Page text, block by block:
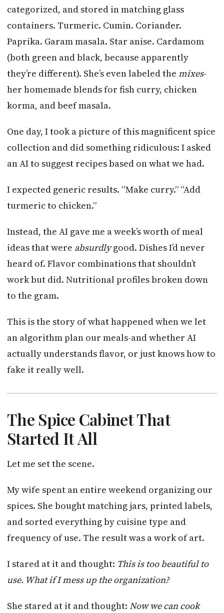
categorized, and stored in matching glass
containers. Turmeric. Cumin. Coriander.
Paprika. Garam masala. Star anise. Cardamom
(both green and black, because apparently
they’re different). She’s even labeled the mixes-
her homemade blends for fish curry, chicken
korma, and beef masala.
One day, I took a picture of this magnificent spice
collection and did something ridiculous: I asked
an AI to suggest recipes based on what we had.
I expected generic results. “Make curry.” “Add
turmeric to chicken.”
Instead, the AI gave me a week’s worth of meal
ideas that were absurdlygood. Dishes I’d never
heard of. Flavor combinations that shouldn’t
work but did. Nutritional profiles broken down
to the gram.
This is the story of what happened when we let
an algorithm plan our meals-and whether AI
actually understands flavor, or just knows how to
fake it really well.
The Spice Cabinet That
Started It All
Let me set the scene.
My wife spent an entire weekend organizing our
spices. She bought matching jars, printed labels,
and sorted everything by cuisine type and
frequency of use. The result was a work of art.
I stared at it and thought: This is too beautiful to
use. What if I mess up the organization?
She stared at it and thought: Now we can cook